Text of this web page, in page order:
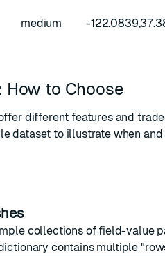
medium -
How to Choose
different features and
dataset to illustrate when and
collections of field-value
contains multiple